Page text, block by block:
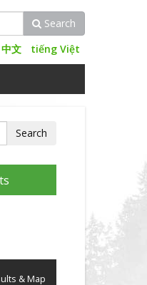
Search
中文 tiếng Việt
& Map